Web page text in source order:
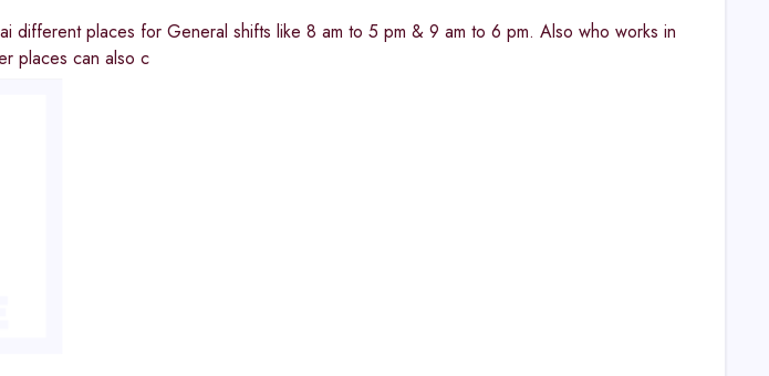
different places for General shifts like 8 am to 5 pm & 9 am to 6 pm. Also who works in
places can also c